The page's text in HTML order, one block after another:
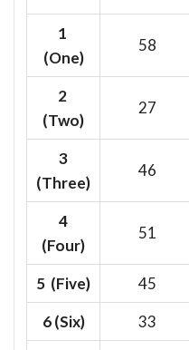
1
(One)
58
2
(Two)
27
3
(Three)
46
4
(Four)
51
5 (Five) 45
6(Six) 33